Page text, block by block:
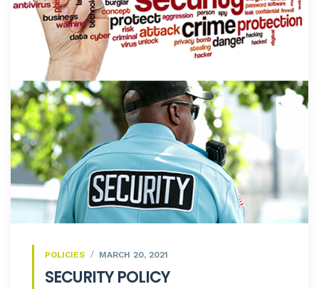
POLICIES MARCH 20, 2021
SECURITY POLICY